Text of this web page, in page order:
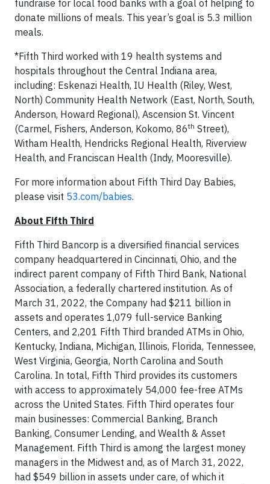
fundraise for local food banks with a goal of helping to
donate millions of meals. This year’s goal is 5.3 million
meals.
*Fifth Third worked with 19 health systems and
hospitals throughout the Central Indiana area,
including: Eskenazi Health, IU Health (Riley, West,
North) Community Health Network (East, North, South,
Anderson, Howard Regional), Ascension St. Vincent
(Carmel, Fishers, Anderson, Kokomo, 86th Street),
Witham Health, Hendricks Regional Health, Riverview
Health, and Franciscan Health (Indy, Mooresville).
For more information about Fifth Third Day Babies,
please visit 53.com/babies.
About Fifth Third
Fifth Third Bancorp is a diversified financial services
company headquartered in Cincinnati, Ohio, and the
indirect parent company of Fifth Third Bank, National
Association, a federally chartered institution. As of
March 31, 2022, the Company had $211 billion in
assets and operates 1,079 full-service Banking
Centers, and 2,201 Fifth Third branded ATMs in Ohio,
Kentucky, Indiana, Michigan, Illinois, Florida, Tennessee,
West Virginia, Georgia, North Carolina and South
Carolina. In total, Fifth Third provides its customers
with access to approximately 54,000 fee-free ATMs
across the United States. Fifth Third operates four
main businesses: Commercial Banking, Branch
Banking, Consumer Lending, and Wealth & Asset
Management. Fifth Third is among the largest money
managers in the Midwest and, as of March 31, 2022,
had $549 billion in assets under care, of which it